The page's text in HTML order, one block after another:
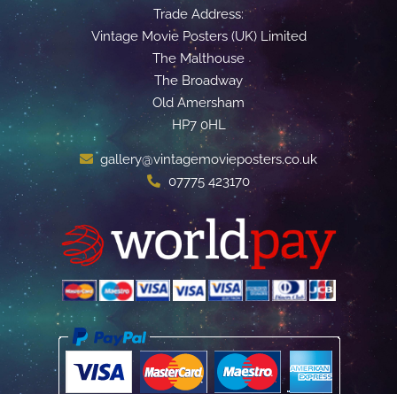
Trade Address:
Vintage Movie Posters (UK) Limited
The Malthouse
The Broadway
Old Amersham
HP7 0HL
gallery@vintagemovieposters.co.uk
07775 423170